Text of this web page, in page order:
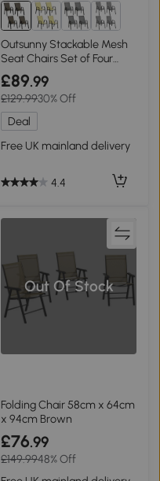
Outsunny Stackable Mesh
Seat Chairs Set of Four
Brown
£89.99
£129.9930% Off
Deal
Free UK mainland delivery
4.4
Out Of Stock
Folding Chair 58cm x 64cm
x 94cm Brown
£76.99
£149.9948% Off